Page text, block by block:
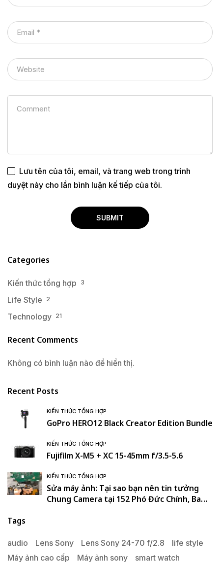
Lưu tên của tôi, email, và trang web trong trình
duyệt này cho lần bình luận kế tiếp của tôi.
Categories
Kiến thức tổng hợp 3
Life Style 2
Technology 21
Recent Comments
Không có bình luận nào để hiển thị.
Recent Posts
KIẾN THỨC TỔNG HỢP
GoPro HERO12 Black Creator Edition Bundle
KIẾN THỨC TỔNG HỢP
Fujifilm X-M5 + XC 15-45mm f/3.5-5.6
KIẾN THỨC TỔNG HỢP
Sửa máy ảnh: Tại sao bạn nên tin tưởng
Chung Camera tại 152 Phó Đức Chính, Ba
Tags
audio Lens Sony Lens Sony 24-70 f/2.8
life style
Máy ảnh cao cấp
Máy ảnh sony
smart watch